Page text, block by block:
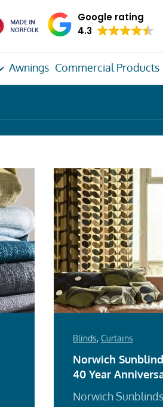
Google rating
4.3
Awnings Commercial Products
Blinds, Curtains
Norwich
40 Year
Norwich